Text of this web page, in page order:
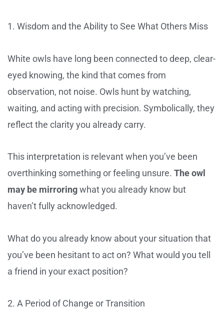
1. Wisdom and the Ability to See What Others Miss
White owls have long been connected to deep, clear-
eyed knowing, the kind that comes from
observation, not noise. Owls hunt by watching,
waiting, and acting with precision. Symbolically, they
reflect the clarity you already carry.
This interpretation is relevant when you’ve been
overthinking something or feeling unsure. The owl
may be mirroringwhat you already know but
haven’t fully acknowledged.
What do you already know about your situation that
you’ve been hesitant to act on? What would you tell
a friend in your exact position?
2. A Period of Change or Transition